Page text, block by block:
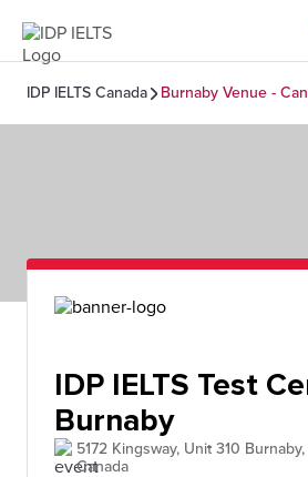
IDP IELTS Canada Burnaby Venue -
IDP IELTS Test
Burnaby
5172 Kingsway, Unit 310
Canada